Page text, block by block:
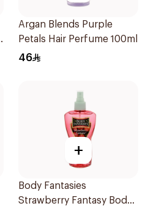
Argan Blends Purple
Petals Hair Perfume 100ml
46
+
Body Fantasies
Strawberry Fantasy Body